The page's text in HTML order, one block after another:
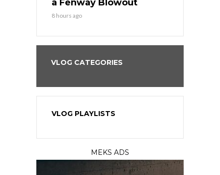
a Fenway Blowout
8 hours ago
VLOG CATEGORIES
VLOG PLAYLISTS
MEKS ADS